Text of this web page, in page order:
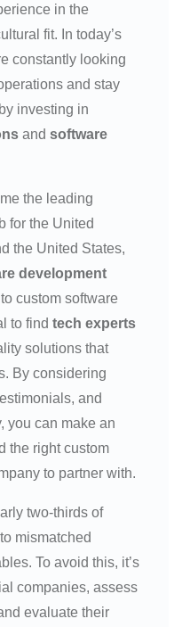
in the
fit. In today’s
constantly looking
and stay
investing in
and software
the leading
for the United
the United States,
development
custom software
to find tech experts
solutions that
By considering
and
you can make an
the right custom
to partner with.
two-thirds of
mismatched
To avoid this, it’s
companies, assess
evaluate their